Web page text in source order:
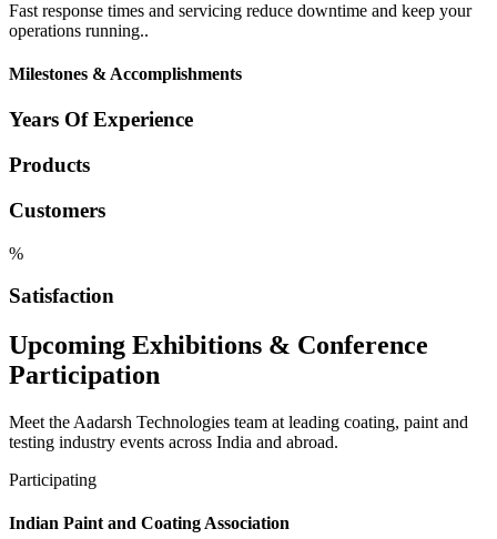
Fast response times and servicing reduce downtime and keep your
operations running..
Milestones & Accomplishments
Years Of Experience
Products
Customers
%
Satisfaction
Upcoming Exhibitions & Conference
Participation
Meet the Aadarsh Technologies team at leading coating, paint and
testing industry events across India and abroad.
Participating
Indian Paint and Coating Association